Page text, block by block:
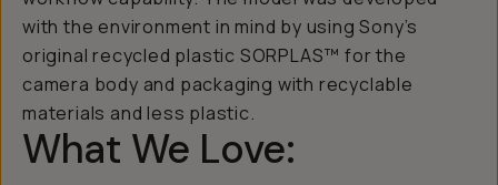
with the environment in mind by using Sony’s
original recycled plastic SORPLAS™ for the
camera body and packaging with recyclable
materials and less plastic.
What We Love: